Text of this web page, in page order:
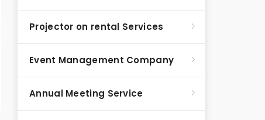
Projector on rental Services
Event Management Company
Annual Meeting Service